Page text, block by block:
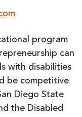
program
can
with disabilities
be competitive
Diego State
the Disabled